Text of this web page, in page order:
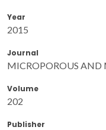
Year
2015
Journal
MICROPOROUS AND
Volume
202
Publisher